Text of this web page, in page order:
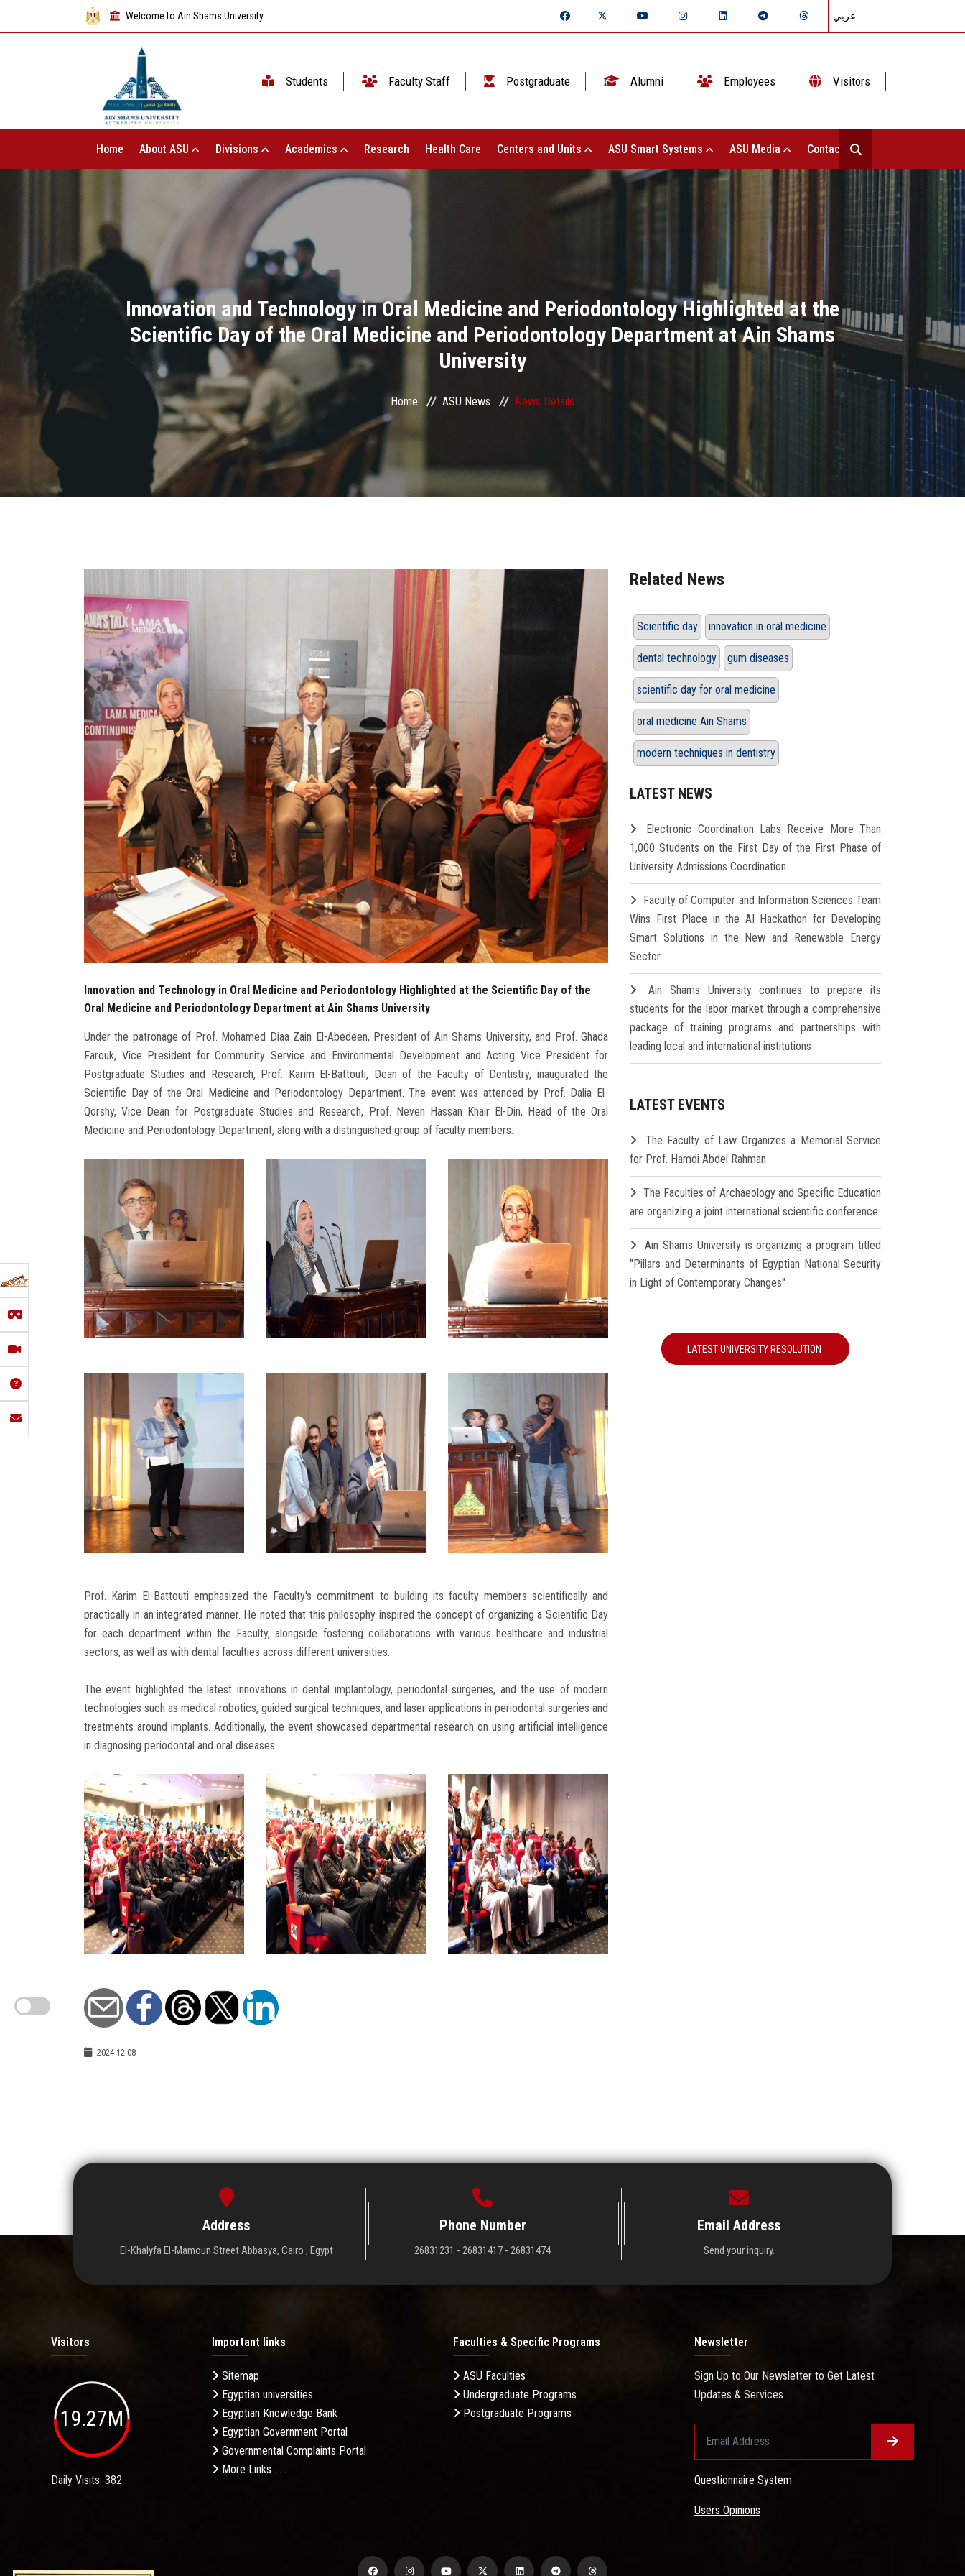
Welcome to Ain Shams University عربي
Students Faculty Staff Postgraduate Alumni Employees Visitors
Home About ASU Divisions Academics Research Health Care Centers and Units ASU Smart Systems ASU Media Contact Us
Innovation and Technology in Oral Medicine and Periodontology Highlighted at the
Scientific Day of the Oral Medicine and Periodontology Department at Ain Shams
University
Home ASU News News Details
Innovation and Technology in Oral Medicine and Periodontology Highlighted at the Scientific Day of the
Oral Medicine and Periodontology Department at Ain Shams University
Under the patronage of Prof. Mohamed Diaa Zain El-Abedeen, President of Ain Shams University, and Prof. Ghada
Farouk, Vice President for Community Service and Environmental Development and Acting Vice President for
Postgraduate Studies and Research, Prof. Karim El-Battouti, Dean of the Faculty of Dentistry, inaugurated the
Scientific Day of the Oral Medicine and Periodontology Department. The event was attended by Prof. Dalia El-
Qorshy, Vice Dean for Postgraduate Studies and Research, Prof. Neven Hassan Khair El-Din, Head of the Oral
Medicine and Periodontology Department, along with a distinguished group of faculty members.
Prof. Karim El-Battouti emphasized the Faculty's commitment to building its faculty members scientifically and
practically in an integrated manner. He noted that this philosophy inspired the concept of organizing a Scientific Day
for each department within the Faculty, alongside fostering collaborations with various healthcare and industrial
sectors, as well as with dental faculties across different universities.
The event highlighted the latest innovations in dental implantology, periodontal surgeries, and the use of modern
technologies such as medical robotics, guided surgical techniques, and laser applications in periodontal surgeries and
treatments around implants. Additionally, the event showcased departmental research on using artificial intelligence
in diagnosing periodontal and oral diseases.
2024-12-08
Related News
Scientific day innovation in oral medicine
dental technology gum diseases
scientific day for oral medicine
oral medicine Ain Shams
modern techniques in dentistry
LATEST NEWS
Electronic Coordination Labs Receive More Than
1,000 Students on the First Day of the First Phase of
University Admissions Coordination
Faculty of Computer and Information Sciences Team
Wins First Place in the AI Hackathon for Developing
Smart Solutions in the New and Renewable Energy
Sector
Ain Shams University continues to prepare its
students for the labor market through a comprehensive
package of training programs and partnerships with
leading local and international institutions
LATEST EVENTS
The Faculty of Law Organizes a Memorial Service
for Prof. Hamdi Abdel Rahman
The Faculties of Archaeology and Specific Education
are organizing a joint international scientific conference
Ain Shams University is organizing a program titled
"Pillars and Determinants of Egyptian National Security
in Light of Contemporary Changes"
LATEST UNIVERSITY RESOLUTION
Address
El-Khalyfa El-Mamoun Street Abbasya, Cairo , Egypt
Phone Number
26831231 - 26831417 - 26831474
Email Address
Send your inquiry.
Visitors
19.27M
Daily Visits: 382
Important links
Sitemap
Egyptian universities
Egyptian Knowledge Bank
Egyptian Government Portal
Governmental Complaints Portal
More Links . . .
Faculties & Specific Programs
ASU Faculties
Undergraduate Programs
Postgraduate Programs
Newsletter
Sign Up to Our Newsletter to Get Latest
Updates & Services
Questionnaire System
Users Opinions